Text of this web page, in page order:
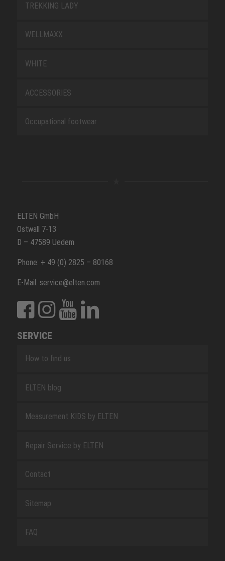
TREKKING LADY
WELLMAXX
WHITE
ACCESSORIES
Occupational footwear
ELTEN GmbH
Ostwall 7-13
D – 47589 Uedem
Phone: + 49 (0) 2825 – 80168
E-Mail: service@elten.com
SERVICE
How to find us
ELTEN blog
Measurement KIDS by ELTEN
Repair Service by ELTEN
Contact
Sitemap
FAQ